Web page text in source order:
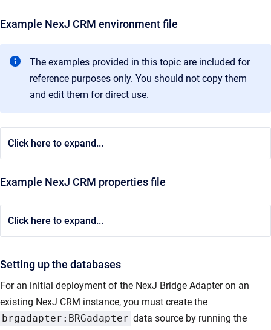
Example NexJ CRM environment file
The examples provided in this topic are included for
reference purposes only. You should not copy them
and edit them for direct use.
Click here to expand...
Example NexJ CRM properties file
Click here to expand...
Setting up the databases
For an initial deployment of the NexJ Bridge Adapter on an
existing NexJ CRM instance, you must create the
brgadapter:BRGadapter data source by running the